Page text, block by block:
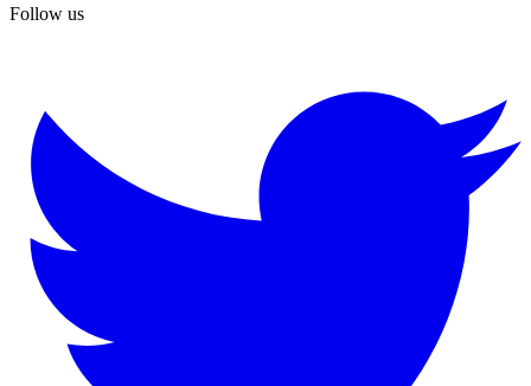
Follow us